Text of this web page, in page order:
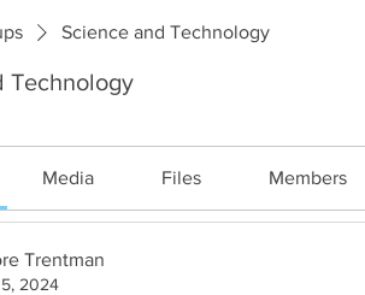
Science and Technology
Technology
Media Files Members
Trentman
2024